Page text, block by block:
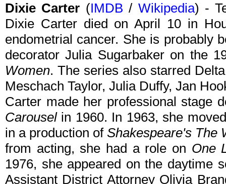
Dixie Carter (IMDB / Wikipedia) -
Dixie Carter died on April 10 in
endometrial cancer. She is probably
decorator Julia Sugarbaker on the
Women. The series also starred
Meschach Taylor, Julia Duffy, Jan
Carter made her professional stage
Carouselin 1960. In 1963, she
in a production of Shakespeare's The
from acting, she had a role on One
1976, she appeared on the daytime
Assistant District Attorney Olivia